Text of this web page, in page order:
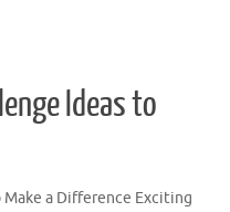
Ideas to
a Difference Exciting